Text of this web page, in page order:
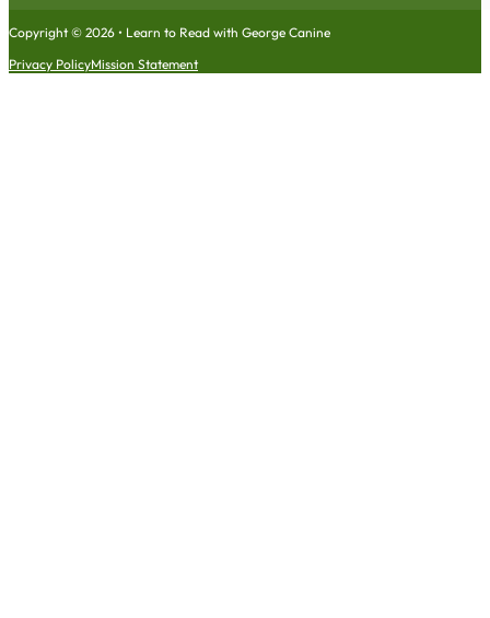
Copyright © 2026 • Learn to Read with George Canine
Privacy PolicyMission Statement